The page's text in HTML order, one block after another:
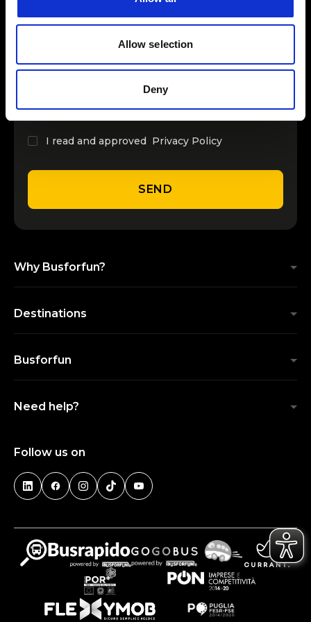
Allow selection
Deny
I read and approved Privacy Policy
SEND
Why Busforfun?
Destinations
Busforfun
Need help?
Follow us on